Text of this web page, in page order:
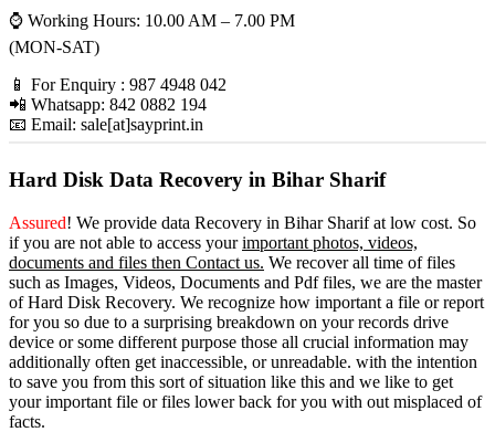
⌚ Working Hours: 10.00 AM – 7.00 PM
(MON-SAT)
📱 For Enquiry : 987 4948 042
📲 Whatsapp: 842 0882 194
📧 Email: sale[at]sayprint.in
Hard Disk Data Recovery in Bihar Sharif
Assured! We provide data Recovery in Bihar Sharifat low cost. So
if you are not able to access yourimportant photos, videos,
documents and files then Contact us. We recover all time of files
such as Images, Videos, Documents and Pdf files, we are the master
of Hard Disk Recovery. We recognize how important a file or report
for you so due to a surprising breakdown on your records drive
device or some different purpose those all crucial information may
additionally often get inaccessible, or unreadable. with the intention
to save you from this sort of situation like this and we like to get
your important file or files lower back for you with out misplaced of
facts.